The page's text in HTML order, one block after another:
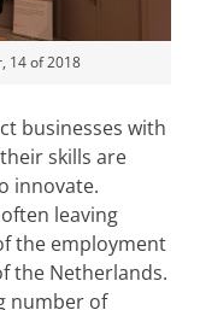
14 of 2018
businesses with
skills are
innovate.
leaving
the employment
the Netherlands.
number of